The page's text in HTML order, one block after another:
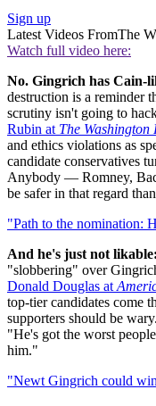
Sign up
Latest Videos FromThe
Watch full video here:
No. Gingrich has Cain-
destruction is a reminder
scrutiny isn't going to
Rubin at The Washington
and ethics violations as
candidate conservatives
Anybody — Romney,
be safer in that regard
"Path to the nomination:
And he's just not likable:
"slobbering" over
Donald Douglas at
top-tier candidates come
supporters should be
"He's got the worst
him."
"Newt Gingrich could